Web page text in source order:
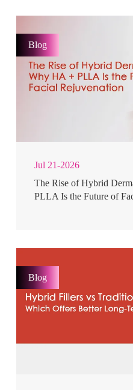
Blog
Jul 21-2026
The Rise of Hybrid
PLLA Is the Future of
Blog